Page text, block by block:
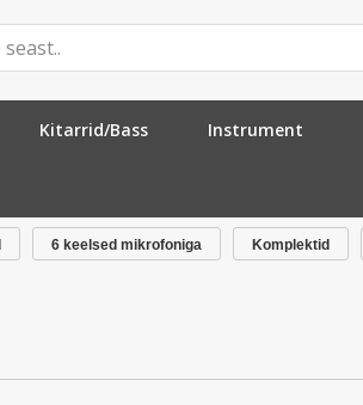
Kitarrid/Bass Instrument
6 keelsed mikrofoniga Komplektid